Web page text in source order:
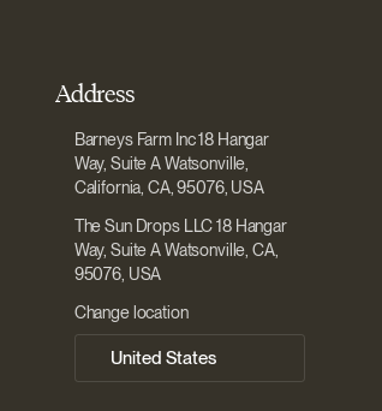
Address
Barneys Farm Inc 18 Hangar
Way, Suite A Watsonville,
California, CA, 95076, USA
The Sun Drops LLC 18 Hangar
Way, Suite A Watsonville, CA,
95076, USA
Change location